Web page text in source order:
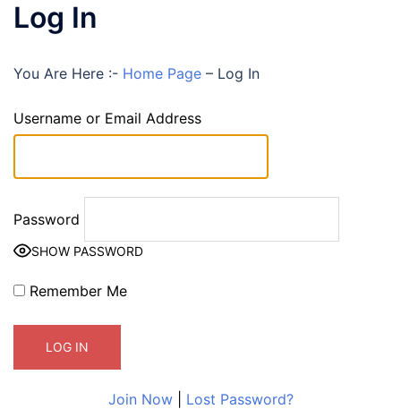
Log In
You Are Here :- Home Page – Log In
Username or Email Address
Password
SHOW PASSWORD
Remember Me
Join Now| Lost Password?